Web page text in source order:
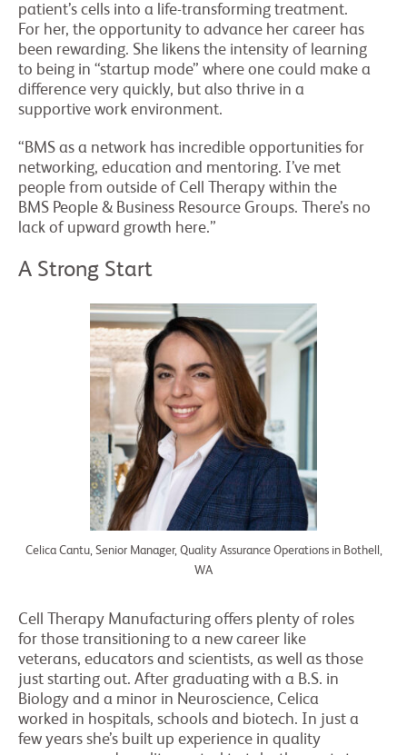
patient’s cells into a life-transforming treatment.
For her, the opportunity to advance her career has
been rewarding. She likens the intensity of learning
to being in “startup mode” where one could make a
difference very quickly, but also thrive in a
supportive work environment.
“BMS as a network has incredible opportunities for
networking, education and mentoring. I’ve met
people from outside of Cell Therapy within the
BMS People & Business Resource Groups. There’s no
lack of upward growth here.”
A Strong Start
Celica Cantu, Senior Manager, Quality Assurance Operations in Bothell,
WA
Cell Therapy Manufacturing offers plenty of roles
for those transitioning to a new career like
veterans, educators and scientists, as well as those
just starting out. After graduating with a B.S. in
Biology and a minor in Neuroscience, Celica
worked in hospitals, schools and biotech. In just a
few years she’s built up experience in quality